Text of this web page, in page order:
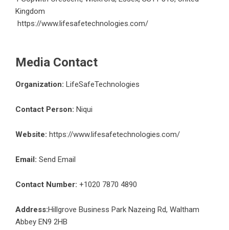
Kingdom
https://www.lifesafetechnologies.com/
Media Contact
Organization: LifeSafeTechnologies
Contact Person: Niqui
Website: https://www.lifesafetechnologies.com/
Email: Send Email
Contact Number: +1020 7870 4890
Address:Hillgrove Business Park Nazeing Rd, Waltham
Abbey EN9 2HB